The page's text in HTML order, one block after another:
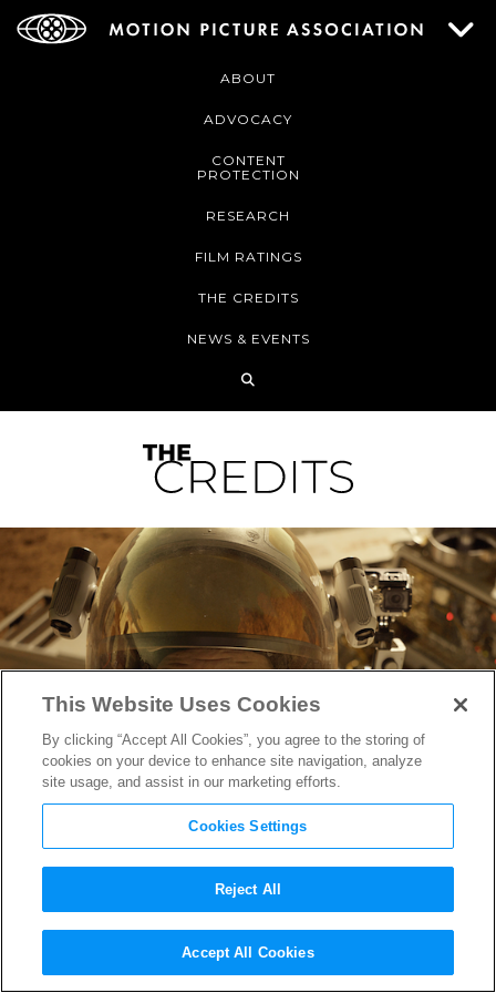
ABOUT
ADVOCACY
CONTENT
PROTECTION
RESEARCH
FILM RATINGS
THE CREDITS
NEWS & EVENTS
Matt Damon’s the “Greatest
botanist on this planet” in
This Website Uses Cookies
By clicking “Accept All Cookies”, you agree to the storing of
cookies on your device to enhance site navigation, analyze
site usage, and assist in our marketing efforts.
Cookies Settings
Reject All
Accept All Cookies